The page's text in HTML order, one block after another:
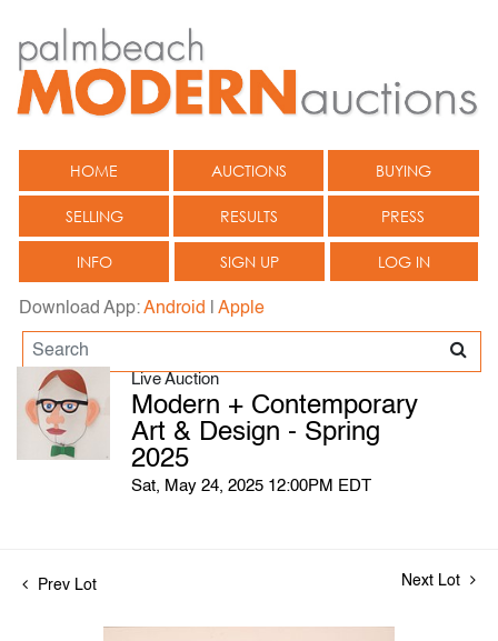
HOME AUCTIONS BUYING
SELLING RESULTS PRESS
INFO SIGN UP LOG IN
Download App:Android Apple
Live Auction
Modern + Contemporary
Art & Design - Spring
2025
Sat, May 24, 2025 12:00PM EDT
Prev Lot Next Lot